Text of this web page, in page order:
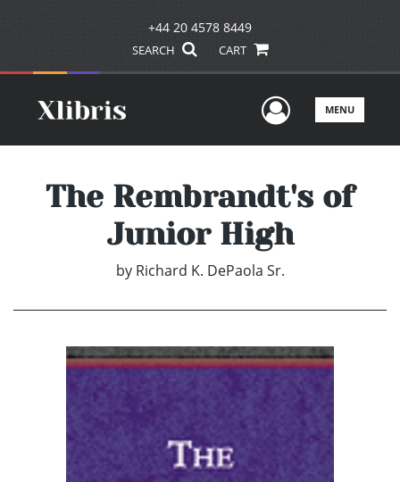
+44 20 4578 8449
SEARCH CART
UserMENU
The Rembrandt's of
Junior High
by Richard K. DePaola Sr.